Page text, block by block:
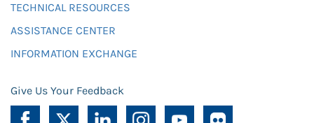
TECHNICAL RESOURCES
ASSISTANCE CENTER
INFORMATION EXCHANGE
Give Us Your Feedback